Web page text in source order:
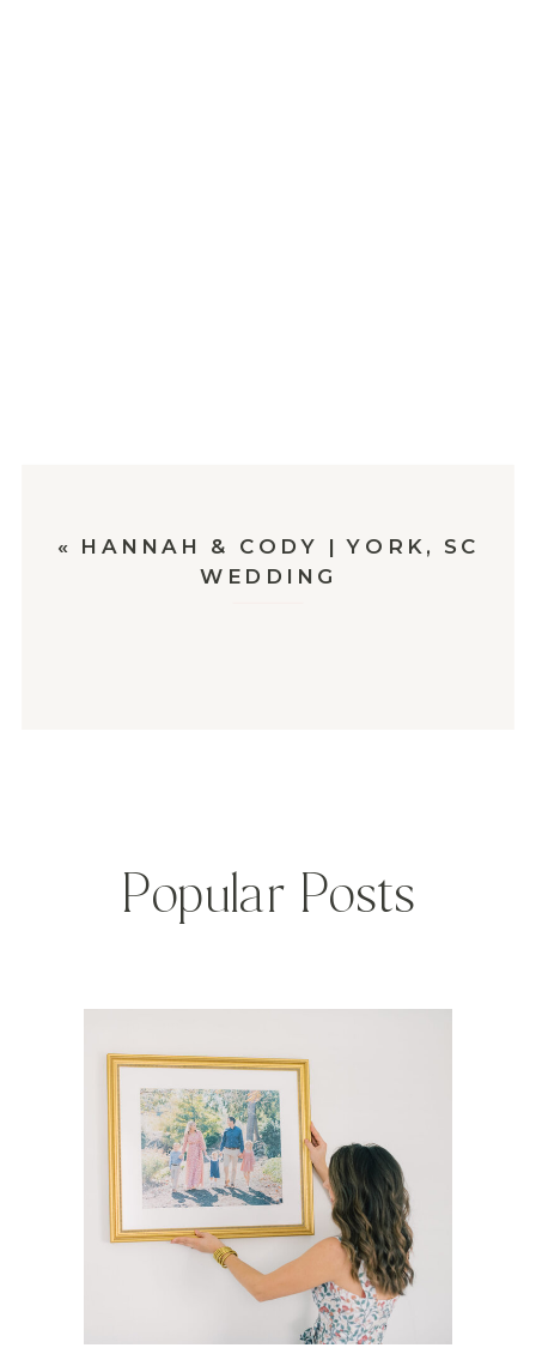
« HANNAH & CODY | YORK, SC
WEDDING
Popular Posts